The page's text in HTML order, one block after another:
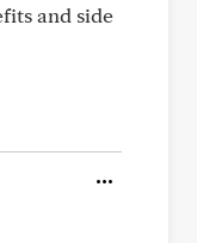
and side